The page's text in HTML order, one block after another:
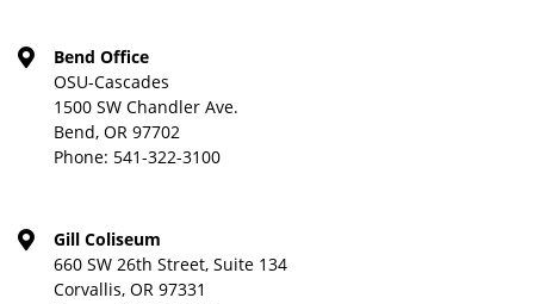
Bend Office
OSU-Cascades
1500 SW Chandler Ave.
Bend, OR 97702
Phone: 541-322-3100
Gill Coliseum
660 SW 26th Street, Suite 134
Corvallis, OR 97331